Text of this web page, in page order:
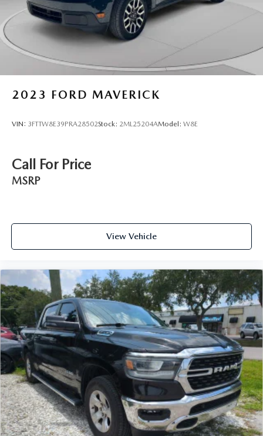
Front Suspension w/Coil Springs
Solid Axle Rear Suspension w/Leaf Springs
4-Wheel Disc Brakes w/4-Wheel ABS, Front And Rear
Vented Discs, Brake Assist, Hill Hold Control and
Electric Parking Brake
Upfitter Switches
2023 FORD MAVERICK
VIN: 3FTTW8E39PRA28502Stock: 2ML25204AModel: W8E
Call For Price
MSRP
View Vehicle